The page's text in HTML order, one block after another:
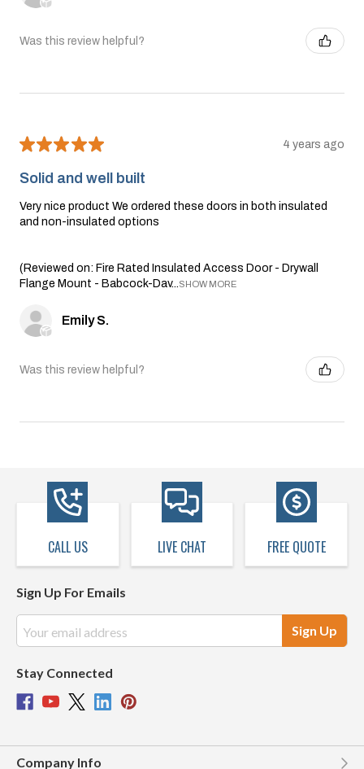
Was this review helpful?
★★★★★ 4 years ago
Solid and well built
Very nice product We ordered these doors in both insulated
and non-insulated options
(Reviewed on: Fire Rated Insulated Access Door - Drywall
Flange Mount - Babcock-Dav...SHOW MORE
Emily S.
Was this review helpful?
CALL US LIVE CHAT FREE QUOTE
Sign Up For Emails
Address
Stay Connected
Company Info